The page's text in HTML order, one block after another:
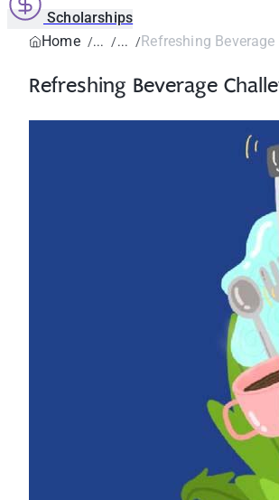
Scholarships
Home
Refreshing
Refreshing Beverage